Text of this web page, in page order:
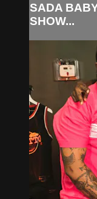
SADA
SHOW...